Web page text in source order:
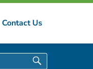
Contact Us